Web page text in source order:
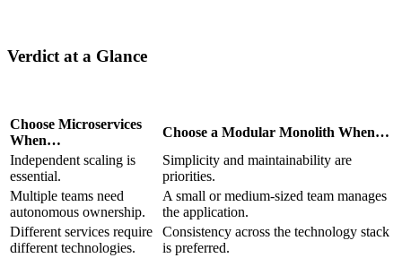
Verdict at a Glance
Choose Microservices
When…
Choose a Modular Monolith When…
Independent scaling is
essential.
Simplicity and maintainability are
priorities.
Multiple teams need
autonomous ownership.
A small or medium-sized team manages
the application.
Different services require
different technologies.
Consistency across the technology stack
is preferred.